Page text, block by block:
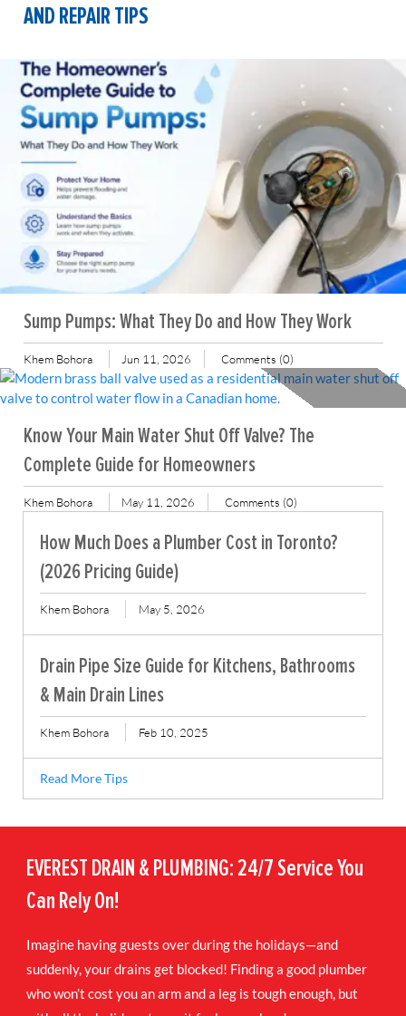
AND REPAIR TIPS
Sump Pumps: What They Do and How They Work
Khem Bohora Jun 11, 2026 Comments (0)
Know Your Main Water Shut Off Valve? The
Complete Guide for Homeowners
Khem Bohora May 11, 2026 Comments (0)
How Much Does a Plumber Cost in Toronto?
(2026 Pricing Guide)
Khem Bohora May 5, 2026
Drain Pipe Size Guide for Kitchens, Bathrooms
& Main Drain Lines
Khem Bohora Feb 10, 2025
Read More Tips
EVEREST DRAIN & PLUMBING: 24/7 Service You
Can Rely On!
Imagine having guests over during the holidays—and
suddenly, your drains get blocked! Finding a good plumber
who won’t cost you an arm and a leg is tough enough, but